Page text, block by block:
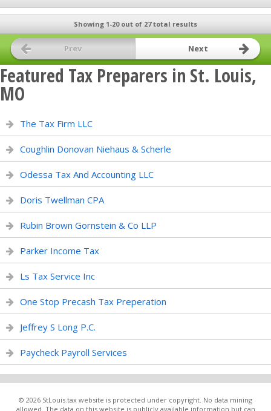
Showing 1-20 out of 27 total results
Prev Next
Featured Tax Preparers in St. Louis,
MO
The Tax Firm LLC
Coughlin Donovan Niehaus & Scherle
Odessa Tax And Accounting LLC
Doris Twellman CPA
Rubin Brown Gornstein & Co LLP
Parker Income Tax
Ls Tax Service Inc
One Stop Precash Tax Preperation
Jeffrey S Long P.C.
Paycheck Payroll Services
© 2026 StLouis.tax website is protected under copyright. No data mining
allowed. The data on this website is publicly available information but can